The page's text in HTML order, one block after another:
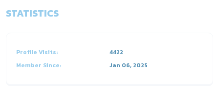
STATISTICS
Profile Visits:
4422
Member Since:
Jan 06, 2025